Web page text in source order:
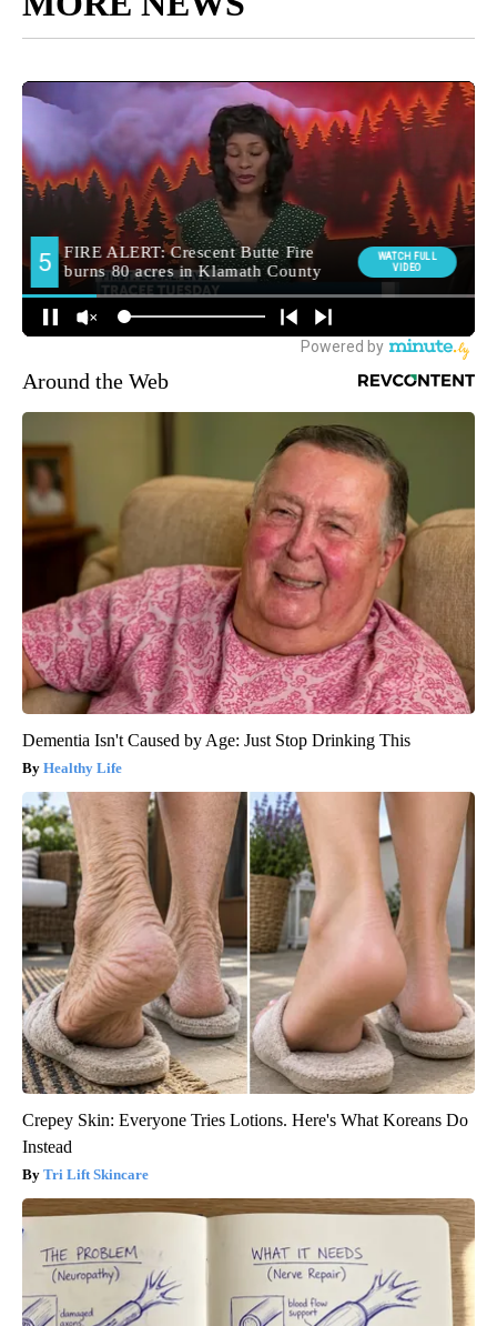
Around the Web
Dementia Isn't Caused by Age: Just Stop Drinking This
Healthy Life
Crepey Skin: Everyone Tries Lotions. Here's What Koreans Do
Instead
Tri Lift Skincare